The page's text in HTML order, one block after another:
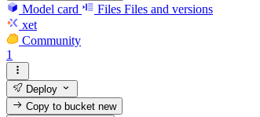
Model card Files Files and versions
xet
Community
1
Deploy
Copy to bucketnew